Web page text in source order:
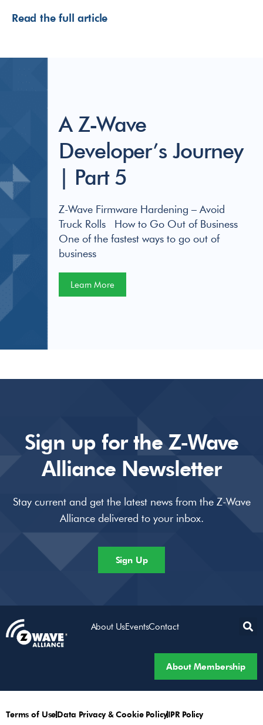
Read the full article
A Z-Wave
Developer’s Journey
| Part 5
Z-Wave Firmware Hardening – Avoid
Truck Rolls How to Go Out of Business
One of the fastest ways to go out of
business
Learn More
Sign up for the Z-Wave
Alliance Newsletter
Stay current and get the latest news from the Z-Wave
Alliance delivered to your inbox.
Sign Up
About UsEventsContact
About Membership
Terms of UseData Privacy & Cookie PolicyIPR Policy